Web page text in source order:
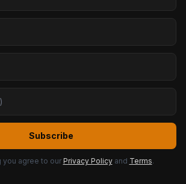
Subscribe
you agree to our Privacy Policy and Terms.